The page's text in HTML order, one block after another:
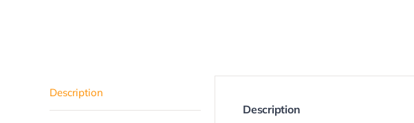
Description
Description